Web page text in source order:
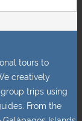
tours to
creatively
trips using
From the